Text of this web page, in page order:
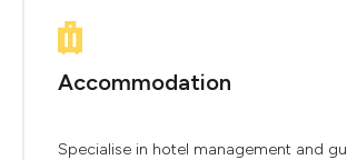
Accommodation
Specialise in hotel management and